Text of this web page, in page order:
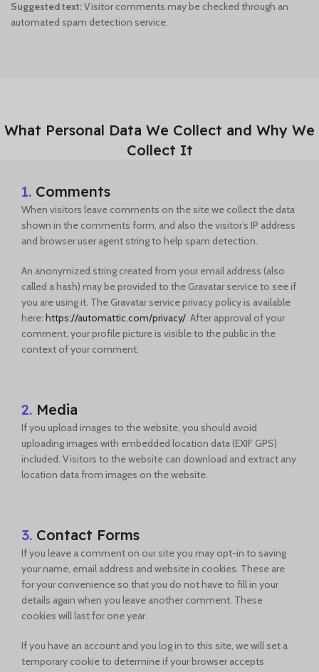
Suggested text:Visitor comments may be checked through an
automated spam detection service.
What Personal Data We Collect and Why We
Collect It
1. Comments
When visitors leave comments on the site we collect the data
shown in the comments form, and also the visitor’s IP address
and browser user agent string to help spam detection.
An anonymized string created from your email address (also
called a hash) may be provided to the Gravatar service to see if
you are using it. The Gravatar service privacy policy is available
here: https://automattic.com/privacy/. After approval of your
comment, your profile picture is visible to the public in the
context of your comment.
2. Media
If you upload images to the website, you should avoid
uploading images with embedded location data (EXIF GPS)
included. Visitors to the website can download and extract any
location data from images on the website.
3. Contact Forms
If you leave a comment on our site you may opt-in to saving
your name, email address and website in cookies. These are
for your convenience so that you do not have to fill in your
details again when you leave another comment. These
cookies will last for one year.
If you have an account and you log in to this site, we will set a
temporary cookie to determine if your browser accepts